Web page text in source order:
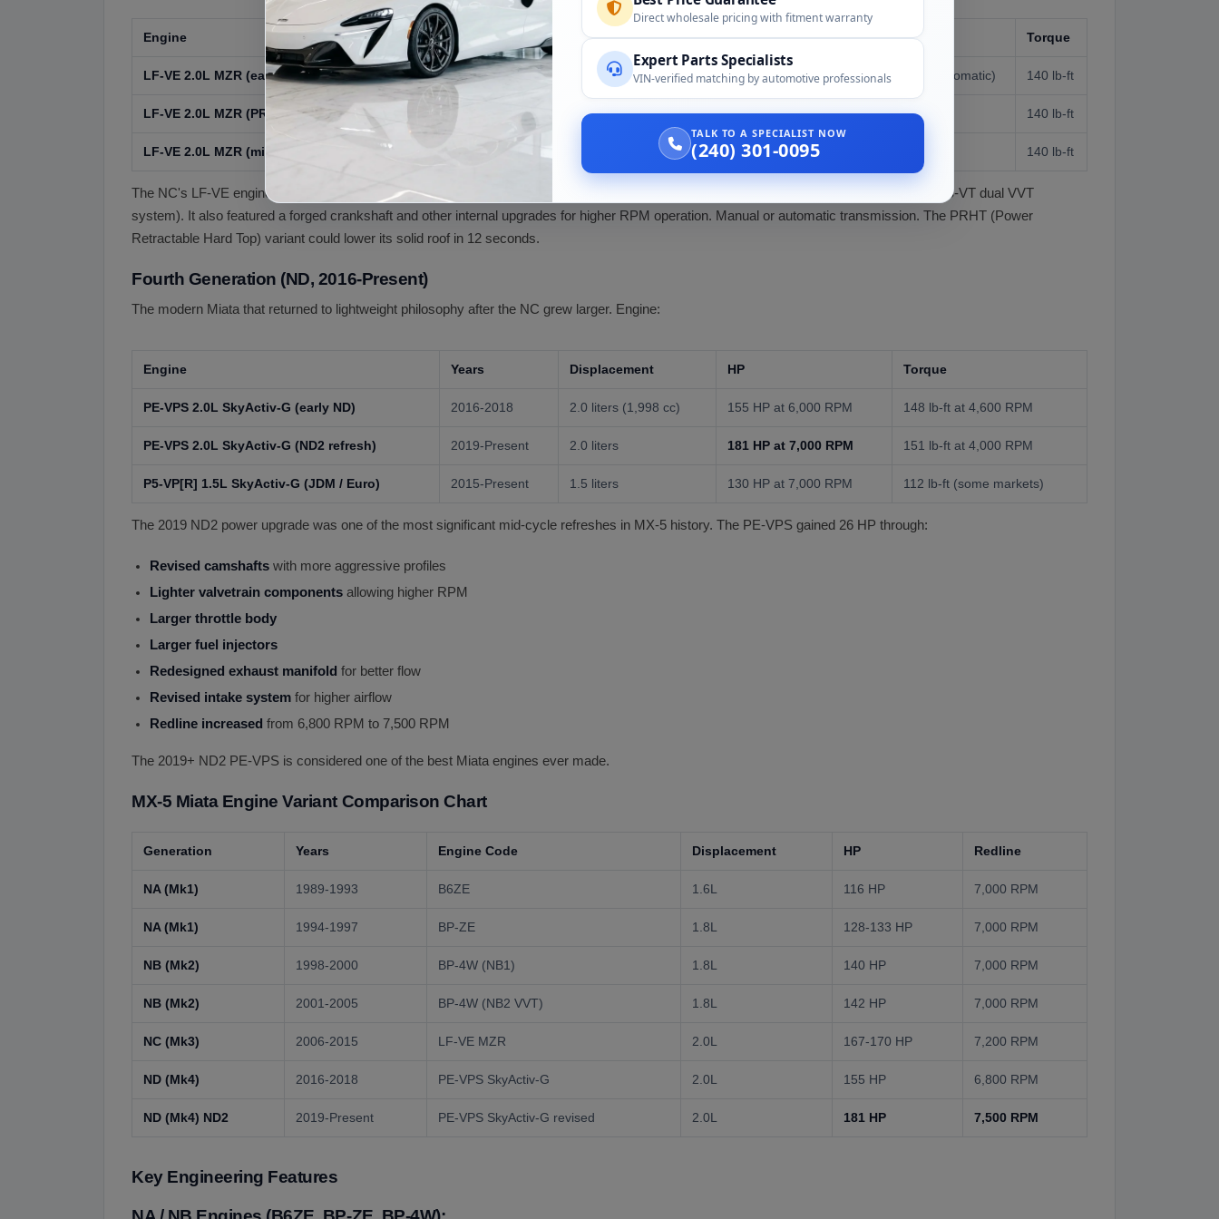
Engine Years Displacement HP Torque
LF-VE 2.0L MZR (early NC) 2006-2008 2.0 liters (1,999 cc) 167 HP at 6,700 RPM (manual) / 158 HP at 6,500 RPM (automatic) 140 lb-ft
LF-VE 2.0L MZR (PRHT / Sport) 2.0 liters 167 HP 140 lb-ft
LF-VE 2.0L MZR (mid-cycle refresh) 2009-2015 167-170 HP 140 lb-ft
The NC's LF-VE engine (part of Mazda's MZR L family) was the first MX-5 engine with VVT on BOTH intake and exhaust cams (Mazda's S-VT dual VVT
system). It also featured a forged crankshaft and other internal upgrades for higher RPM operation. Manual or automatic transmission. The PRHT (Power
Retractable Hard Top) variant could lower its solid roof in 12 seconds.
Fourth Generation (ND, 2016-Present)
The modern Miata that returned to lightweight philosophy after the NC grew larger. Engine:
Engine Years Displacement HP Torque
PE-VPS 2.0L SkyActiv-G (early ND) 2016-2018 2.0 liters (1,998 cc) 155 HP at 6,000 RPM 148 lb-ft at 4,600 RPM
PE-VPS 2.0L SkyActiv-G (ND2 refresh) 2019-Present 2.0 liters 181 HP at 7,000 RPM 151 lb-ft at 4,000 RPM
P5-VP[R] 1.5L SkyActiv-G (JDM / Euro) 2015-Present 1.5 liters 130 HP at 7,000 RPM 112 lb-ft (some markets)
The 2019 ND2 power upgrade was one of the most significant mid-cycle refreshes in MX-5 history. The PE-VPS gained 26 HP through:
Revised camshafts with more aggressive profiles
Lighter valvetrain components allowing higher RPM
Larger throttle body
Larger fuel injectors
Redesigned exhaust manifold for better flow
Revised intake system for higher airflow
Redline increased from 6,800 RPM to 7,500 RPM
The 2019+ ND2 PE-VPS is considered one of the best Miata engines ever made.
MX-5 Miata Engine Variant Comparison Chart
Generation Years Engine Code Displacement HP Redline
NA (Mk1) 1989-1993 B6ZE 1.6L 116 HP 7,000 RPM
NA (Mk1) 1994-1997 BP-ZE 1.8L 128-133 HP 7,000 RPM
NB (Mk2) 1998-2000 BP-4W (NB1) 1.8L 140 HP 7,000 RPM
NB (Mk2) 2001-2005 BP-4W (NB2 VVT) 1.8L 142 HP 7,000 RPM
NC (Mk3) 2006-2015 LF-VE MZR 2.0L 167-170 HP 7,200 RPM
ND (Mk4) 2016-2018 PE-VPS SkyActiv-G 2.0L 155 HP 6,800 RPM
ND (Mk4) ND2 2019-Present PE-VPS SkyActiv-G revised 2.0L 181 HP 7,500 RPM
Key Engineering Features
Direct wholesale pricing with fitment warranty
Expert Parts Specialists
VIN-verified matching by automotive professionals
TALK TO A SPECIALIST NOW
(240) 301-0095